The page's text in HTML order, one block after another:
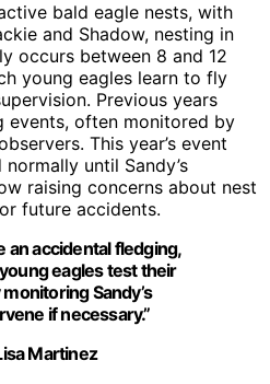
bald eagle nests, with
and Shadow, nesting in
occurs between 8 and 12
young eagles learn to fly
Previous years
events, often monitored by
This year’s event
until Sandy’s
raising concerns about nest
future accidents.
an accidental fledging,
eagles test their
Sandy’s
if necessary.”
Martinez